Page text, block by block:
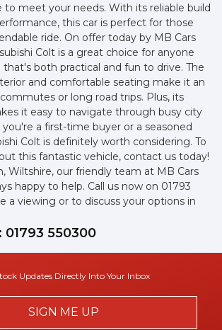
to meet your needs. With its reliable build
this car is perfect for those
ride. On offer today by MB Cars
Colt is a great choice for anyone
that's both practical and fun to drive. The
and comfortable seating make it an
or long road trips. Plus, its
it easy to navigate through busy city
a first-time buyer or a seasoned
Colt is definitely worth considering. To
this fantastic vehicle, contact us today!
Wiltshire, our friendly team at MB Cars
happy to help. Call us now on 01793
a viewing or to discuss your options in
01793 550300
Updates Directly Into Your Inbox
SIGN ME UP